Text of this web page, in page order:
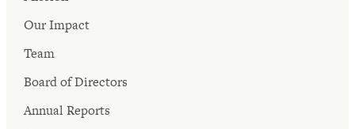
Our Impact
Team
Board of Directors
Annual Reports